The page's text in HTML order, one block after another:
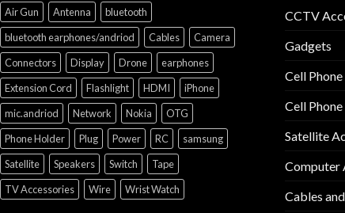
Air Gun Antenna
bluetooth
bluetooth earphones/andriod
Cables
Camera
Connectors
Display Drone
earphones
Extension Cord
Flashlight HDMI
iPhone
mic.andriod
Network Nokia
OTG
Phone Holder
Plug Power RC
samsung
Satellite
Speakers Switch
Tape
TV Accessories
Wire Wrist Watch
CCTV
Gadgets
Cell
Cell
Satellite
Computer
Cables